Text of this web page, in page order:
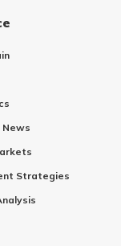
News
Strategies